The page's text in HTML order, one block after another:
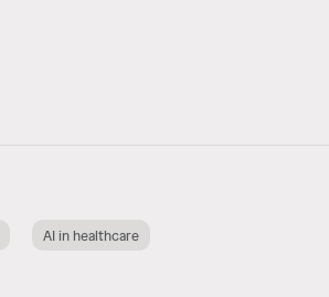
AI in healthcare